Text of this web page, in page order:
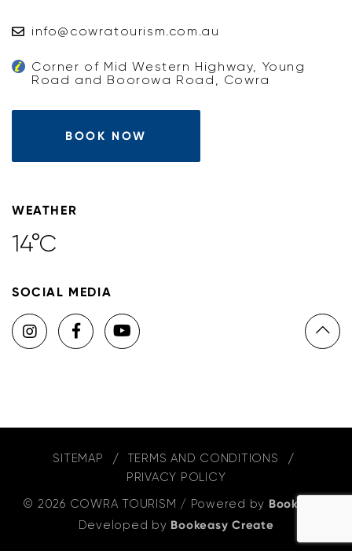
info@cowratourism.com.au
Corner of Mid Western Highway, Young
Road and Boorowa Road, Cowra
BOOK NOW
WEATHER
14°C
SOCIAL MEDIA
SITEMAP
TERMS AND CONDITIONS
PRIVACY POLICY
© 2026 COWRA TOURISM / Powered by Bookeasy
Developed by Bookeasy Create